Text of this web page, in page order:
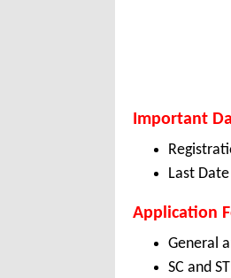
Important
Last
Application
General
SC and